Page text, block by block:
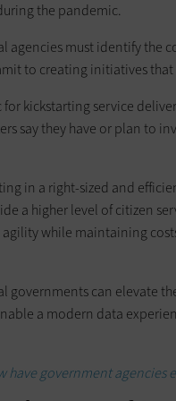
the pandemic.
agencies must identify the
to creating initiatives that
kickstarting service
say they have or plan to
in a right-sized and
a higher level of citizen
while maintaining
governments can elevate
a modern data
have government agencies